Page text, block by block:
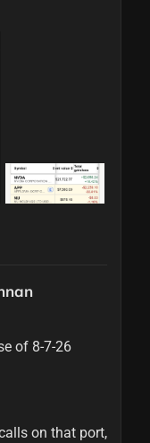
of 8-7-26
on that port,